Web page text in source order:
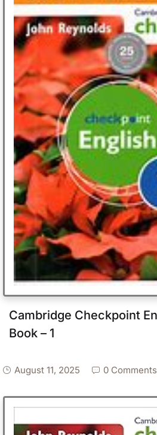
Cambridge Checkpoint
Book – 1
August 11, 2025 0 Comments